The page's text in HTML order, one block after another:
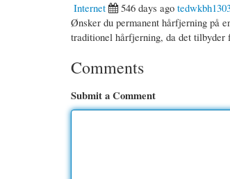
Internet
546 days ago
Ønsker du permanent hårfjerning på
traditionel hårfjerning, da det tilbyder
Comments
Submit a Comment